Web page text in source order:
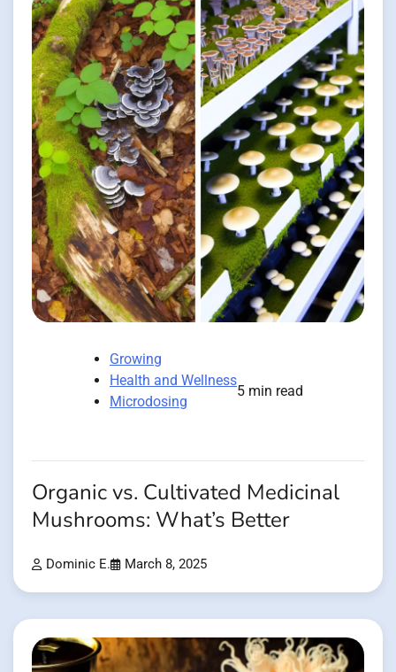
Growing
Health and Wellness
Microdosing
5 min read
Organic vs. Cultivated Medicinal
Mushrooms: What’s Better
Dominic E. March 8, 2025